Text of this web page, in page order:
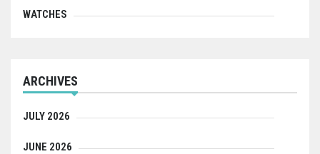
WATCHES
ARCHIVES
JULY 2026
JUNE 2026